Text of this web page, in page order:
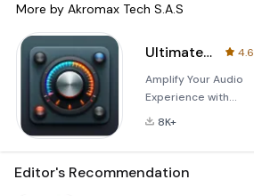
More by Akromax Tech S.A.S
Ultimate Sound Booster & EQ
4.6
Amplify Your Audio
Experience with
Ultimate Sound
and enhance audio
8K+
Editor's Recommendation